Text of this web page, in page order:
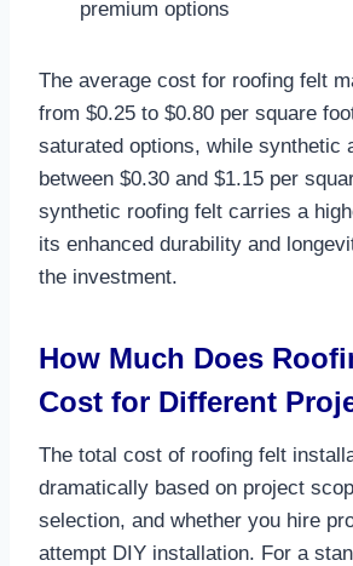
premium options
The average cost for roofing felt
from $0.25 to $0.80 per square
saturated options, while synthetic
between $0.30 and $1.15 per
synthetic roofing felt carries a
its enhanced durability and
the investment.​
How Much Does
Cost for Different
The total cost of roofing felt
dramatically based on project
selection, and whether you hire
attempt DIY installation. For a